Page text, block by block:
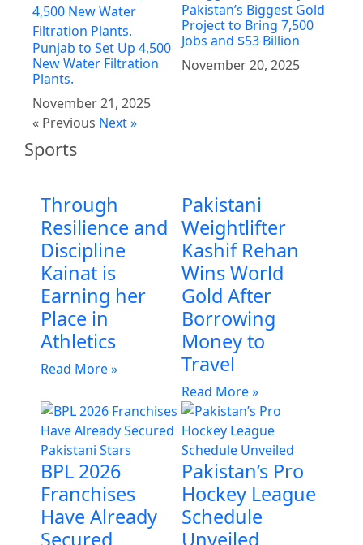
Punjab to Set Up 4,500
New Water Filtration
Plants.
November 21, 2025
Pakistan’s Biggest Gold
Project to Bring 7,500
Jobs and $53 Billion
November 20, 2025
« Previous Next »
Sports
Through
Resilience and
Discipline
Kainat is
Earning her
Place in
Athletics
Read More »
Pakistani
Weightlifter
Kashif Rehan
Wins World
Gold After
Borrowing
Money to
Travel
Read More »
BPL 2026
Franchises
Have Already
Secured
Pakistan’s Pro
Hockey League
Schedule
Unveiled